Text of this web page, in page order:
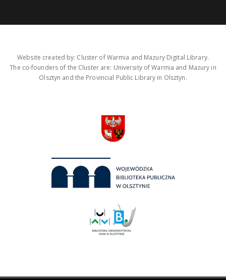
Website created by: Cluster of Warmia and Mazury Digital Library.
The co-founders of the Cluster are: University of Warmia and Mazury in
Olsztyn and the Provincial Public Library in Olsztyn.